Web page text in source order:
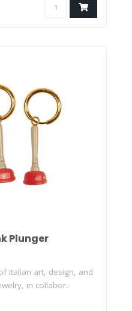
Plunger
Italian art, design, and
in collabor..